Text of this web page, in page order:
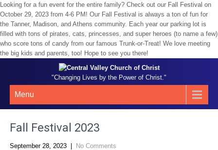
Looking for a fun event for the entire family? Check out our Fall Festival on
October 29, 2023 from 4-6 PM! Our Fall Festival is always a ton of fun for
the Tanner, Madison, and Athens community. Each year our parking lot is
filled with tons of pirates, cats, princesses, and super heroes (to name a few)
who score tons of candy from our famous Trunk-or-Treat! We love meeting
the big kids and parents, too! Hope to see you there!
"Changing Lives by the Power of Christ."
Menu
Fall Festival 2023
September 28, 2023 No Comments